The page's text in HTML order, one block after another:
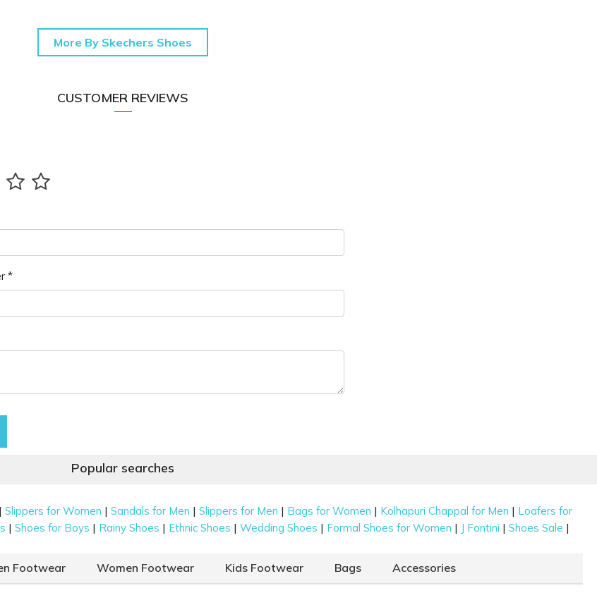
More By Skechers Shoes
CUSTOMER REVIEWS
*
Popular searches
|Slippers for Women |Sandals for Men |Slippers for Men | Bags for Women | Kolhapuri Chappal for Men | Loafers for
|Shoes for Boys | Rainy Shoes | Ethnic Shoes |Wedding Shoes | Formal Shoes for Women | J Fontini |Shoes Sale |
Footwear Women Footwear Kids Footwear Bags Accessories